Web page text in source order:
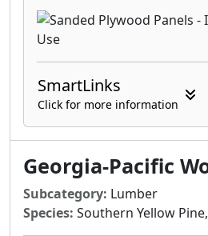
SmartLinks
Click for more information
Georgia-Pacific
Subcategory: Lumber
Species: Southern Yellow